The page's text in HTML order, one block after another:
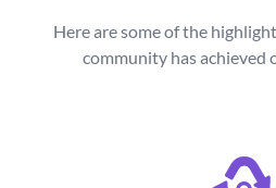
Here are some of the
community has achieved